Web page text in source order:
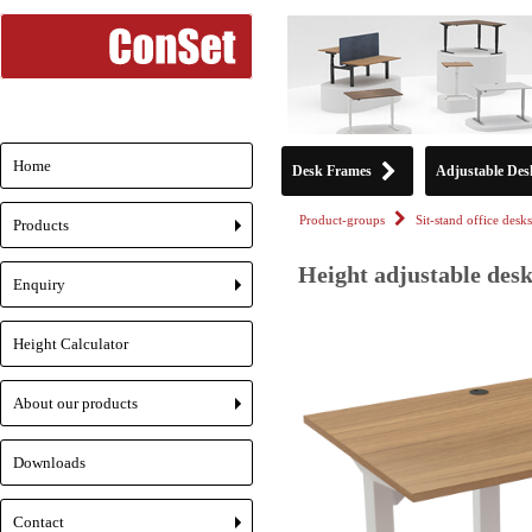
Desk Frames Adjustable
Product-groups Sit-stand office desks
Height adjustable
Home
+
Products
+
Enquiry
Height Calculator
+
About our products
Downloads
Contact